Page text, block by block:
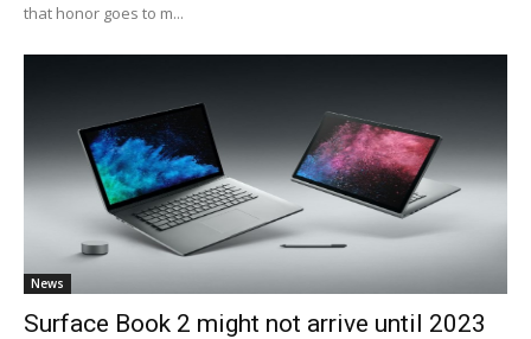
that honor goes to m...
News
Surface Book 2 might not arrive until 2023